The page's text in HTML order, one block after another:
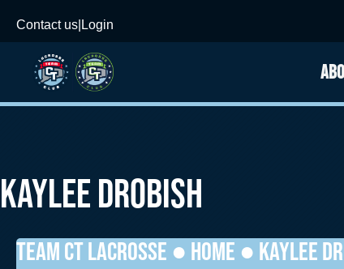
Contact us Login
KAYLEE DROBISH
TEAM CT LACROSSE ● HOME ● KAYLEE